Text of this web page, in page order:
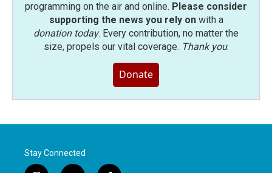
programming on the air and online. Please consider
supporting the news you rely onwith a
donation today. Every contribution, no matter the
size, propels our vital coverage. Thank you.
Donate
Stay Connected